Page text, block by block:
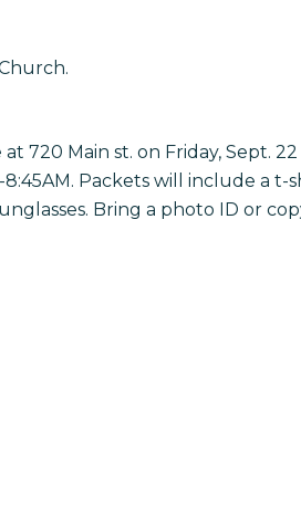
720 Main st. on Friday, Sept.
Packets will include a t-
Bring a photo ID or